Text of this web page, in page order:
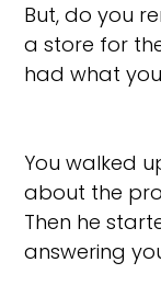
But, do you
a store for
had what
You walked
about the
Then he
answering